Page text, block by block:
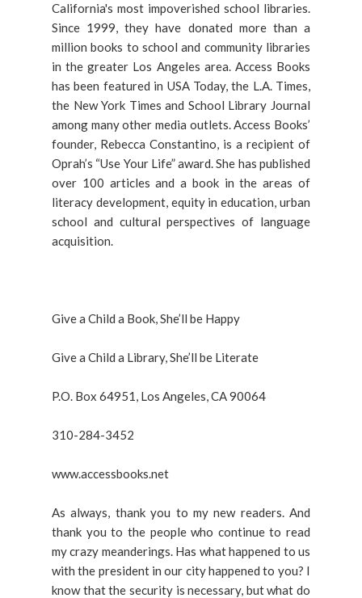
California's most impoverished school libraries.
Since 1999, they have donated more than a
million books to school and community libraries
in the greater Los Angeles area. Access Books
has been featured in USA Today, the L.A. Times,
the New York Times and School Library Journal
among many other media outlets. Access Books’
founder, Rebecca Constantino, is a recipient of
Oprah’s “Use Your Life” award. She has published
over 100 articles and a book in the areas of
literacy development, equity in education, urban
school and cultural perspectives of language
acquisition.
Give a Child a Book, She’ll be Happy
Give a Child a Library, She’ll be Literate
P.O. Box 64951, Los Angeles, CA 90064
310-284-3452
www.accessbooks.net
As always, thank you to my new readers. And
thank you to the people who continue to read
my crazy meanderings. Has what happened to us
with the president in our city happened to you? I
know that the security is necessary, but what do